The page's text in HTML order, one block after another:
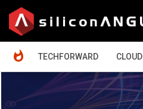
TECHFORWARD
CLOUD